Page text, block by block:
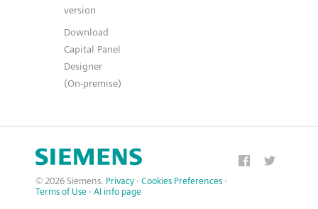
version
Download
Capital Panel
Designer
(On-premise)
© 2026 Siemens. Privacy · Cookies Preferences ·
Terms of Use · AI info page